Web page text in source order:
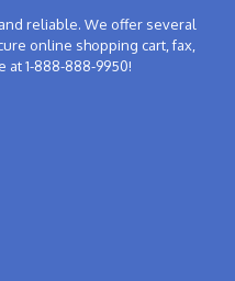
reliable. We offer several
online shopping cart, fax,
1-888-888-9950!